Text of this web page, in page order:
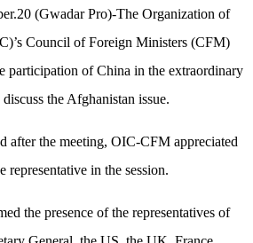
(Gwadar Pro)-The Organization of
Council of Foreign Ministers (CFM)
participation of China in the extraordinary
the Afghanistan issue.
after the meeting, OIC-CFM appreciated
representative in the session.
the presence of the representatives of